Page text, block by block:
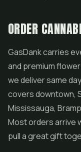
ORDER
GasDank carries
and premium
we deliver same
covers downtown,
Mississauga,
Most orders arrive
pull a great gift